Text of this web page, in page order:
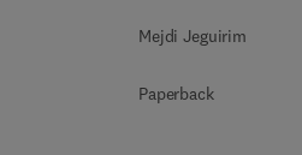
Mejdi Jeguirim
Paperback